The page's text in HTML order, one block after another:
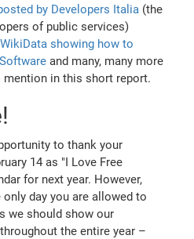
by Developers Italia (the
of public services)
WikiData showing how to
and many, many more
in this short report.
to thank your
14 as "I Love Free
for next year. However,
day you are allowed to
we should show our
the entire year –